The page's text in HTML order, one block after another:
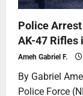
Police
AK-47 Rifles
Ameh Gabriel F.
By Gabriel
Police Force